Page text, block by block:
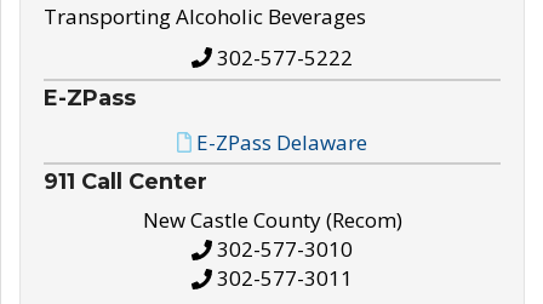
Transporting Alcoholic Beverages
302-577-5222
E-ZPass
E-ZPass Delaware
911 Call Center
New Castle County (Recom)
302-577-3010
302-577-3011